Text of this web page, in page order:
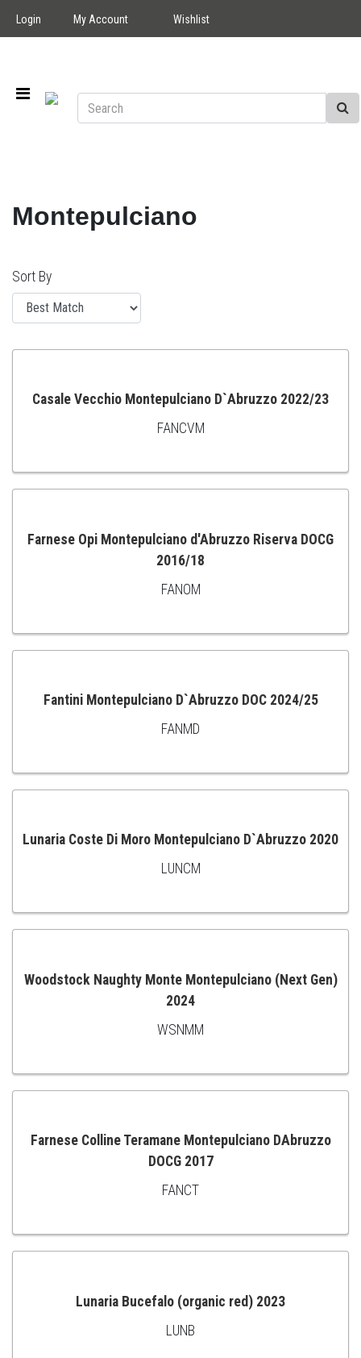
Login My Account Wishlist
Montepulciano
Sort By
ADD
TO
Casale Vecchio Montepulciano D`Abruzzo 2022/23
FANCVM
CART
Farnese Opi Montepulciano d'Abruzzo Riserva DOCG
2016/18
FANOM
TO
Fantini Montepulciano D`Abruzzo DOC 2024/25
FANMD
TO
Lunaria Coste Di Moro Montepulciano D`Abruzzo 2020
LUNCM
CART
Woodstock Naughty Monte Montepulciano (Next Gen)
2024
WSNMM
CART
Farnese Colline Teramane Montepulciano DAbruzzo
DOCG 2017
FANCT
Lunaria Bucefalo (organic red) 2023
LUNB